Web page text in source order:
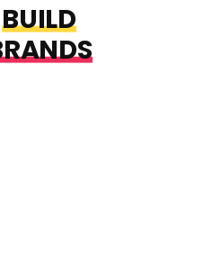
BUILD